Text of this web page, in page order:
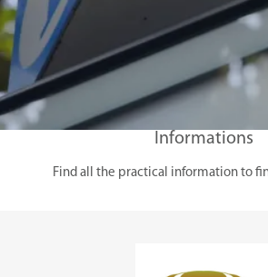
Informations
Find all the practical information to